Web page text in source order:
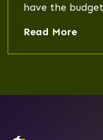
have the
service like
Read More